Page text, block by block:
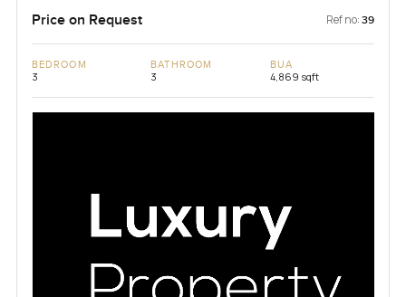
Price on Request Ref no: 39
BEDROOM
3
BATHROOM
3
BUA
4,869 sqft